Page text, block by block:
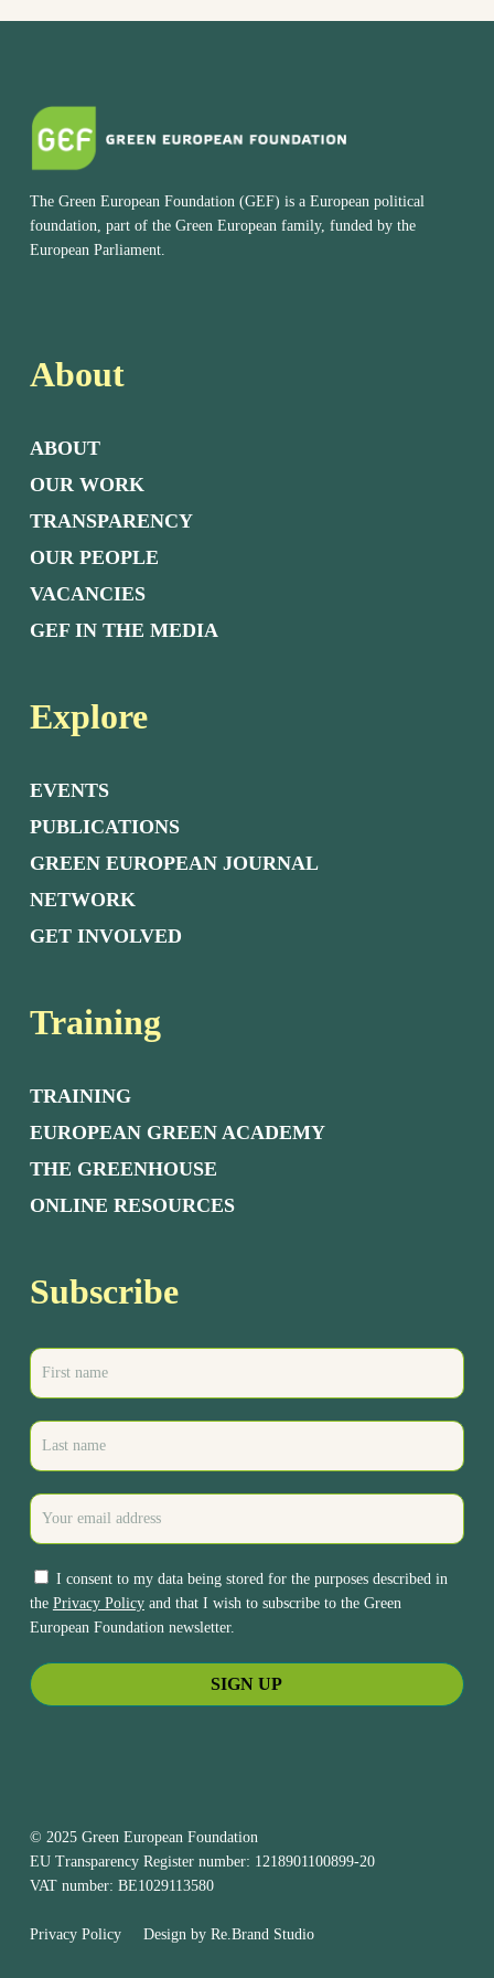
The Green European Foundation (GEF) is a European political
foundation, part of the Green European family, funded by the
European Parliament.
About
ABOUT
OUR WORK
TRANSPARENCY
OUR PEOPLE
VACANCIES
GEF IN THE MEDIA
Explore
EVENTS
PUBLICATIONS
GREEN EUROPEAN JOURNAL
NETWORK
GET INVOLVED
Training
TRAINING
EUROPEAN GREEN ACADEMY
THE GREENHOUSE
ONLINE RESOURCES
Subscribe
I consent to my data being stored for the purposes described in
the Privacy Policyand that I wish to subscribe to the Green
European Foundation newsletter.
© 2025 Green European Foundation
EU Transparency Register number: 1218901100899-20
VAT number: BE1029113580
Privacy PolicyDesign by Re.Brand Studio